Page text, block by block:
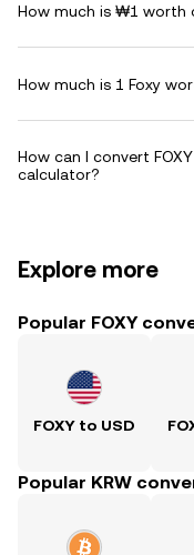
How much is ₩1 worth
How much is 1 Foxy
How can I convert
calculator?
Explore more
Popular FOXY
FOXY to USD
Popular KRW